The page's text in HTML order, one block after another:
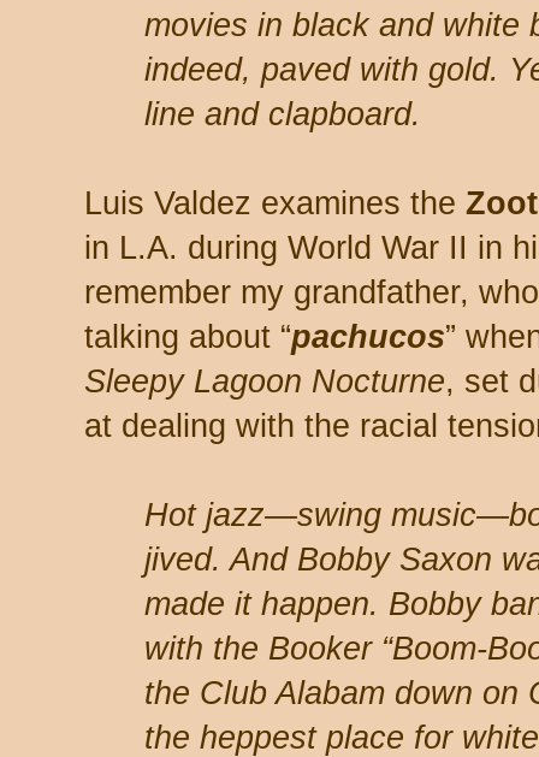
movies in black and white
indeed, paved with gold.
line and clapboard.
Luis Valdez examines the
in L.A. during World War II in
remember my grandfather,
talking about “pachucos”
Sleepy Lagoon Nocturne, set
at dealing with the racial
Hot jazz—swing
jived. And Bobby Saxon
made it happen. Bobby
with the Booker “Boom-
the Club Alabam down on
the heppest place for